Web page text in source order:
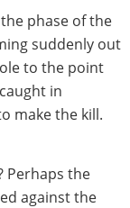
phase of the
suddenly out
to the point
in
make the kill.
Perhaps the
against the